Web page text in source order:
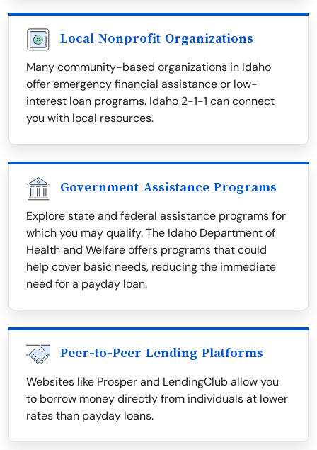
Local Nonprofit Organizations
Many community-based organizations in Idaho
offer emergency financial assistance or low-
interest loan programs. Idaho 2-1-1 can connect
you with local resources.
Government Assistance Programs
Explore state and federal assistance programs for
which you may qualify. The Idaho Department of
Health and Welfare offers programs that could
help cover basic needs, reducing the immediate
need for a payday loan.
Peer-to-Peer Lending Platforms
Websites like Prosper and LendingClub allow you
to borrow money directly from individuals at lower
rates than payday loans.